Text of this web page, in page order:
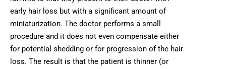
early hair loss but with a significant amount of
miniaturization. The doctor performs a small
procedure and it does not even compensate either
for potential shedding or for progression of the hair
loss. The result is that the patient is thinner (or